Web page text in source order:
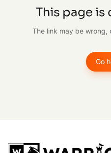
This page is
The link may be wrong,
Go